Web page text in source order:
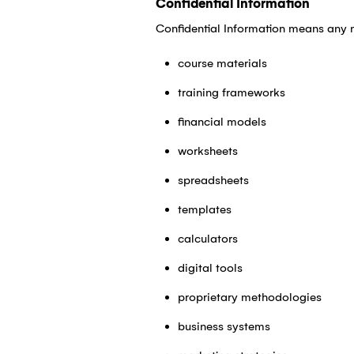
Confidential Information
Confidential Information means
course materials
training frameworks
financial models
worksheets
spreadsheets
templates
calculators
digital tools
proprietary methodologies
business systems